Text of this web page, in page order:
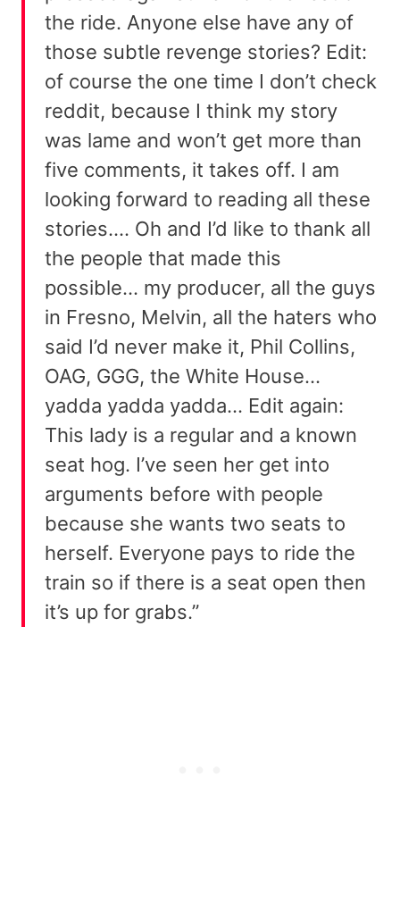
the ride. Anyone else have any of
those subtle revenge stories? Edit:
of course the one time I don’t check
reddit, because I think my story
was lame and won’t get more than
five comments, it takes off. I am
looking forward to reading all these
stories…. Oh and I’d like to thank all
the people that made this
possible… my producer, all the guys
in Fresno, Melvin, all the haters who
said I’d never make it, Phil Collins,
OAG, GGG, the White House…
yadda yadda yadda… Edit again:
This lady is a regular and a known
seat hog. I’ve seen her get into
arguments before with people
because she wants two seats to
herself. Everyone pays to ride the
train so if there is a seat open then
it’s up for grabs.”